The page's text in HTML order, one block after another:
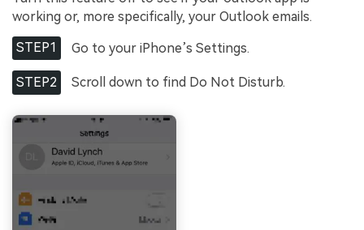
working or, more specifically, your Outlook emails.
STEP1 Go to your iPhone’s Settings.
STEP2 Scroll down to find Do Not Disturb.
Fix awkward expressions, animate crowd shots, and
create match-day posters with an AI-powered
Try It Online